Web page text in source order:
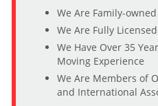
We Are Family-
We Are Fully
We Have Over 35
Moving Experience
We Are Members of
and International